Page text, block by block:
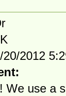
K
20/2012
We use a